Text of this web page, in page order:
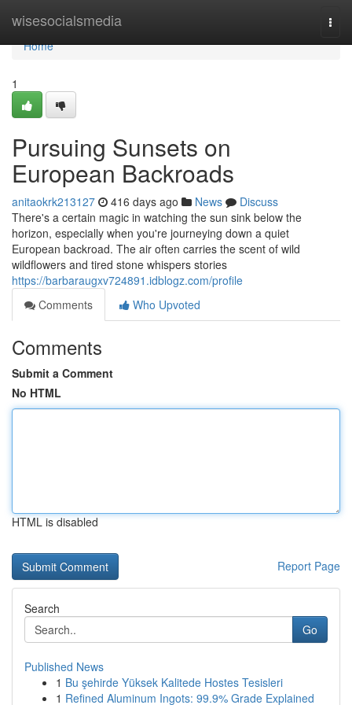
wisesocialsmedia
Home
Home
1
Pursuing Sunsets on
European Backroads
anitaokrk213127 416 days ago News
Discuss
There's a certain magic in watching the sun sink below the
horizon, especially when you're journeying down a quiet
European backroad. The air often carries the scent of wild
wildflowers and tired stone whispers stories
https://barbaraugxv724891.idblogz.com/profile
Comments
Who Upvoted
Comments
Submit a Comment
No HTML
HTML is disabled
Report Page
Search
Go
Published News
1 Bu şehirde Yüksek Kalitede Hostes Tesisleri
1 Refined Aluminum Ingots: 99.9% Grade Explained